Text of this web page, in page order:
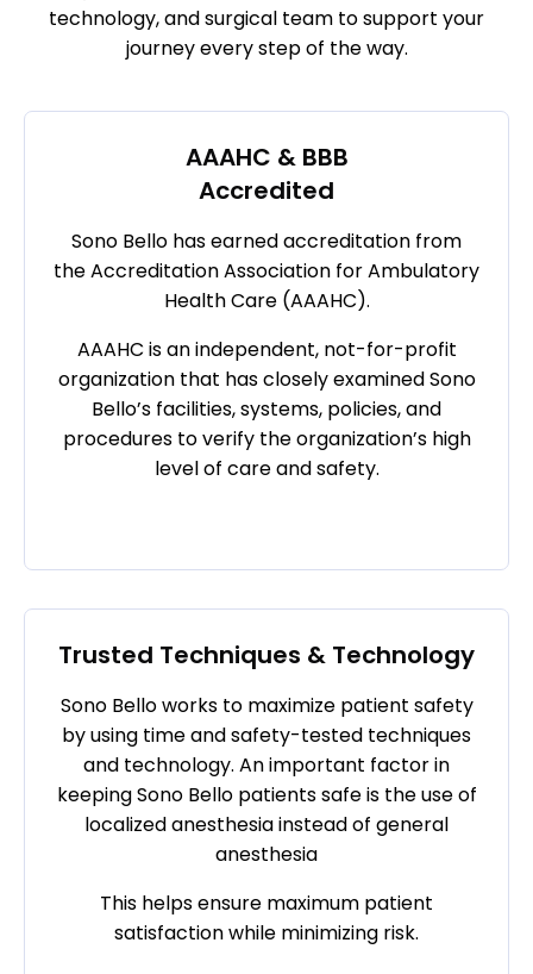
technology, and surgical team to support your
journey every step of the way.
AAAHC & BBB
Accredited
Sono Bello has earned accreditation from
the Accreditation Association for Ambulatory
Health Care (AAAHC).
AAAHC is an independent, not-for-profit
organization that has closely examined Sono
Bello’s facilities, systems, policies, and
procedures to verify the organization’s high
level of care and safety.
Trusted Techniques & Technology
Sono Bello works to maximize patient safety
by using time and safety-tested techniques
and technology. An important factor in
keeping Sono Bello patients safe is the use of
localized anesthesia instead of general
anesthesia
This helps ensure maximum patient
satisfaction while minimizing risk.